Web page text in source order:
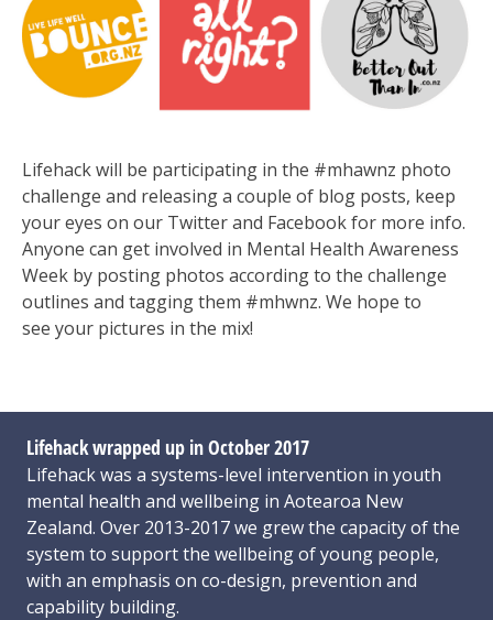
Lifehack will be participating in the #mhawnz photo
challenge and releasing a couple of blog posts, keep
your eyes on our Twitter and Facebook for more info.
Anyone can get involved in Mental Health Awareness
Week by posting photos according to the challenge
outlines and tagging them #mhwnz. We hope to
see your pictures in the mix!
Lifehack wrapped up in October 2017
Lifehack was a systems-level intervention in youth
mental health and wellbeing in Aotearoa New
Zealand. Over 2013-2017 we grew the capacity of the
system to support the wellbeing of young people,
with an emphasis on co-design, prevention and
capability building.